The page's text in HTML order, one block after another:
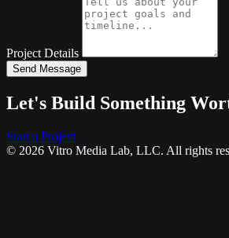
Project Details
Send Message
Let's Build Something
Start a Project
© 2026 Vitro Media Lab, LLC. All rights